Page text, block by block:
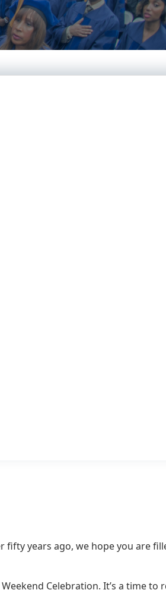
fifty years ago, we hope you are
Celebration. It’s a time to